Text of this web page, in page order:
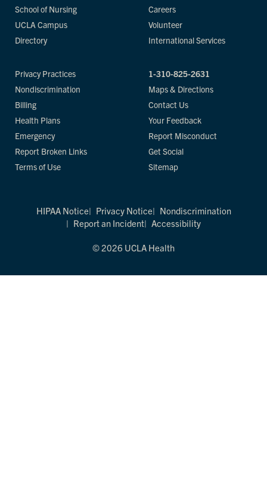
School of Nursing
UCLA Campus
Directory
Careers
Volunteer
International Services
Privacy Practices
Nondiscrimination
Billing
Health Plans
Emergency
Report Broken Links
Terms of Use
1-310-825-2631
Maps & Directions
Contact Us
Your Feedback
Report Misconduct
Get Social
Sitemap
HIPAA Notice Privacy Notice
Nondiscrimination
Report an Incident
Accessibility
© 2026 UCLA Health